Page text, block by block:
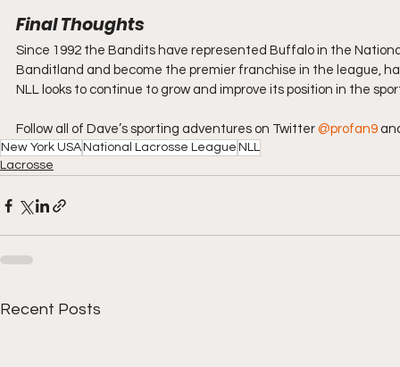
Final Thoughts
Since 1992 the Bandits have represented Buffalo in the
Banditland and become the premier franchise in the league,
NLL looks to continue to grow and improve its position in the
Follow all of Dave’s sporting adventures on Twitter @profan9
New York USA National Lacrosse League NLL
Lacrosse
Recent Posts